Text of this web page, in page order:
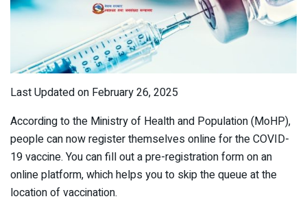
Last Updated on February 26, 2025
According to the Ministry of Health and Population (MoHP),
people can now register themselves online for the COVID-
19 vaccine. You can fill out a pre-registration form on an
online platform, which helps you to skip the queue at the
location of vaccination.